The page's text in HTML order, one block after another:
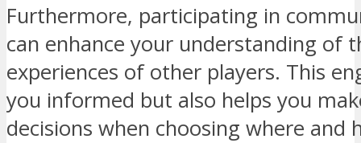
Furthermore, participating in
can enhance your understanding of
experiences of other players. This
you informed but also helps you
decisions when choosing where and